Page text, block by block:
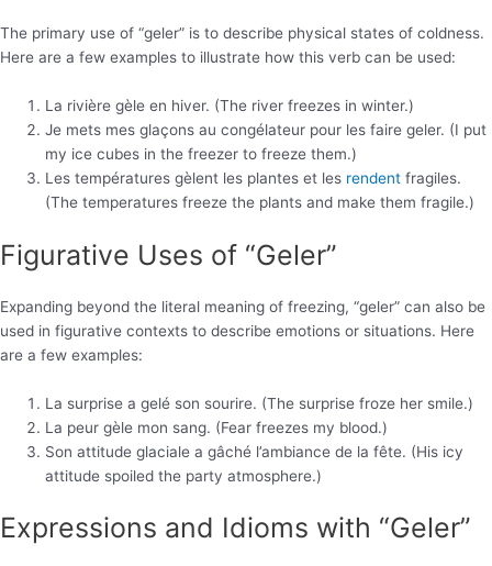
The primary use of “geler” is to describe physical states of coldness.
Here are a few examples to illustrate how this verb can be used:
La rivière gèle en hiver. (The river freezes in winter.)
Je mets mes glaçons au congélateur pour les faire geler. (I put
my ice cubes in the freezer to freeze them.)
Les températures gèlent les plantes et les rendent fragiles.
(The temperatures freeze the plants and make them fragile.)
Figurative Uses of “Geler”
Expanding beyond the literal meaning of freezing, “geler” can also be
used in figurative contexts to describe emotions or situations. Here
are a few examples:
La surprise a gelé son sourire. (The surprise froze her smile.)
La peur gèle mon sang. (Fear freezes my blood.)
Son attitude glaciale a gâché l’ambiance de la fête. (His icy
attitude spoiled the party atmosphere.)
Expressions and Idioms with “Geler”